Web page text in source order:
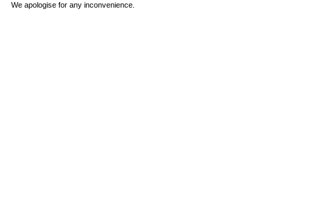
We apologise for any inconvenience.